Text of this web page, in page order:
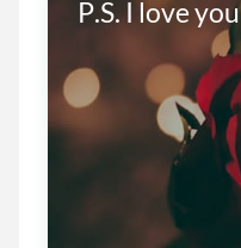
P.S. I love you